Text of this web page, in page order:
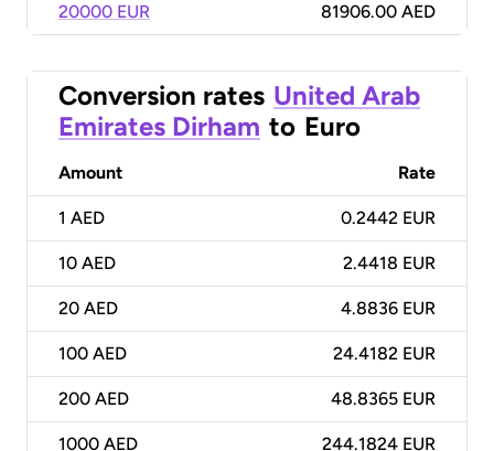
20000 EUR 81906.00 AED
Conversion rates United Arab
Emirates Dirham to Euro
Amount Rate
1 AED 0.2442 EUR
10 AED 2.4418 EUR
20 AED 4.8836 EUR
100 AED 24.4182 EUR
200 AED 48.8365 EUR
1000 AED 244.1824 EUR